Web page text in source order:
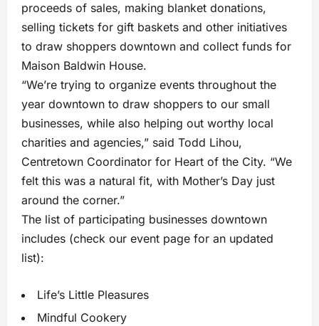
proceeds of sales, making blanket donations,
selling tickets for gift baskets and other initiatives
to draw shoppers downtown and collect funds for
Maison Baldwin House.
“We’re trying to organize events throughout the
year downtown to draw shoppers to our small
businesses, while also helping out worthy local
charities and agencies,” said Todd Lihou,
Centretown Coordinator for Heart of the City. “We
felt this was a natural fit, with Mother’s Day just
around the corner.”
The list of participating businesses downtown
includes (check our event page for an updated
list):
Life’s Little Pleasures
Mindful Cookery